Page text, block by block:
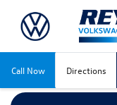
Call Now Directions